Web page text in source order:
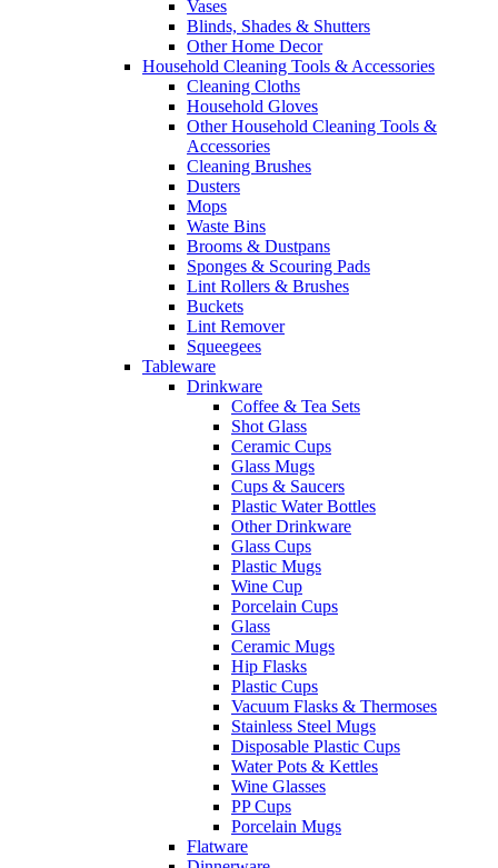
Vases
Blinds, Shades & Shutters
Other Home Decor
Household Cleaning Tools & Accessories
Cleaning Cloths
Household Gloves
Other Household Cleaning Tools &
Accessories
Cleaning Brushes
Dusters
Mops
Waste Bins
Brooms & Dustpans
Sponges & Scouring Pads
Lint Rollers & Brushes
Buckets
Lint Remover
Squeegees
Tableware
Drinkware
Coffee & Tea Sets
Shot Glass
Ceramic Cups
Glass Mugs
Cups & Saucers
Plastic Water Bottles
Other Drinkware
Glass Cups
Plastic Mugs
Wine Cup
Porcelain Cups
Glass
Ceramic Mugs
Hip Flasks
Plastic Cups
Vacuum Flasks & Thermoses
Stainless Steel Mugs
Disposable Plastic Cups
Water Pots & Kettles
Wine Glasses
PP Cups
Porcelain Mugs
Flatware